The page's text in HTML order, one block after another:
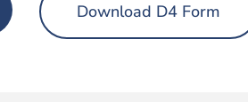
Download D4 Form